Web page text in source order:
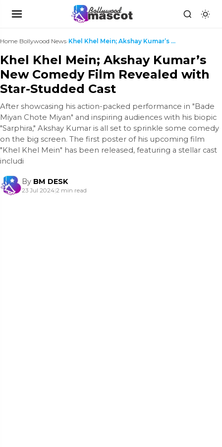
Home›Bollywood News› Khel Khel Mein; Akshay Kumar’s New Comedy Film Rev...
Khel Khel Mein; Akshay Kumar’s
New Comedy Film Revealed with
Star-Studded Cast
After showcasing his action-packed performance in "Bade
Miyan Chote Miyan" and inspiring audiences with his biopic
"Sarphira," Akshay Kumar is all set to sprinkle some comedy
on the big screen. The first poster of his upcoming film
"Khel Khel Mein" has been released, featuring a stellar cast
includi
By BM DESK
23 Jul 2024|2 min read